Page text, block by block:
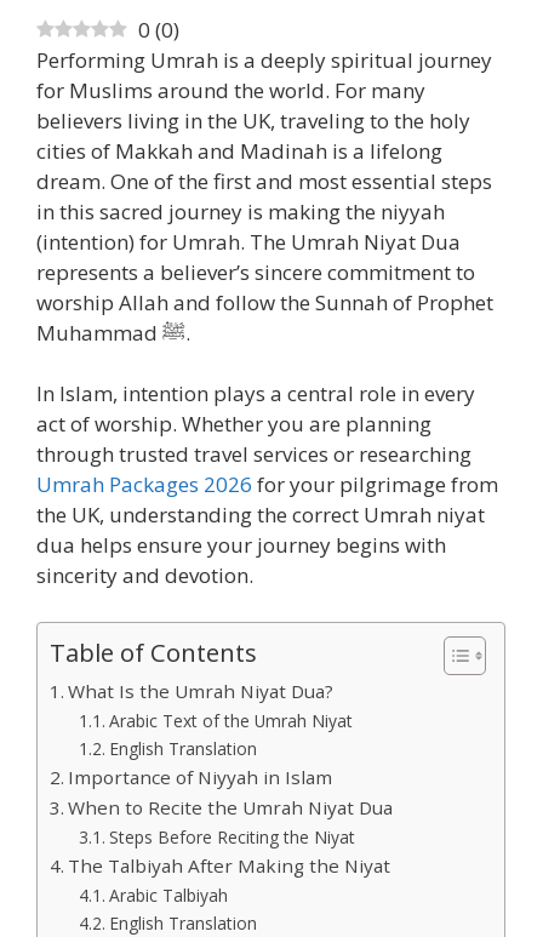
0 (0)
Performing Umrah is a deeply spiritual journey
for Muslims around the world. For many
believers living in the UK, traveling to the holy
cities of Makkah and Madinah is a lifelong
dream. One of the first and most essential steps
in this sacred journey is making the niyyah
(intention) for Umrah. The Umrah Niyat Dua
represents a believer’s sincere commitment to
worship Allah and follow the Sunnah of Prophet
Muhammad ﷺ.
In Islam, intention plays a central role in every
act of worship. Whether you are planning
through trusted travel services or researching
Umrah Packages 2026 for your pilgrimage from
the UK, understanding the correct Umrah niyat
dua helps ensure your journey begins with
sincerity and devotion.
Table of Contents
What Is the Umrah Niyat Dua?
Arabic Text of the Umrah Niyat
English Translation
Importance of Niyyah in Islam
When to Recite the Umrah Niyat Dua
Steps Before Reciting the Niyat
The Talbiyah After Making the Niyat
Arabic Talbiyah
English Translation